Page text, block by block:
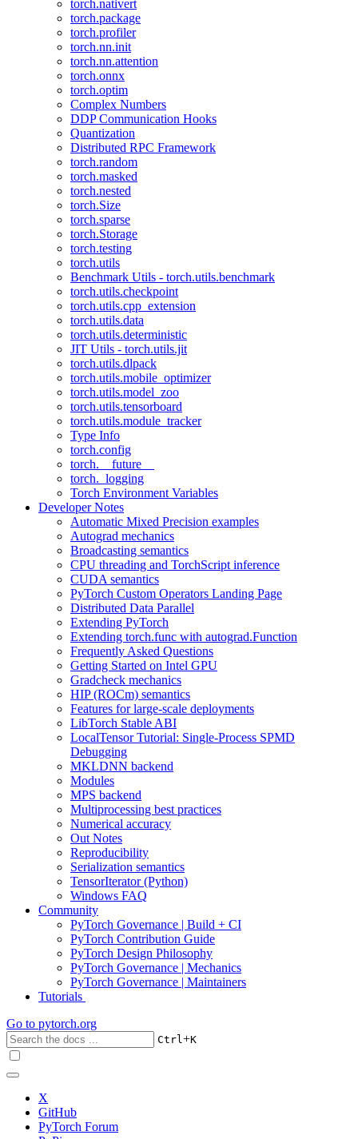
torch.nativert
torch.package
torch.profiler
torch.nn.init
torch.nn.attention
torch.onnx
torch.optim
Complex Numbers
DDP Communication Hooks
Quantization
Distributed RPC Framework
torch.random
torch.masked
torch.nested
torch.Size
torch.sparse
torch.Storage
torch.testing
torch.utils
Benchmark Utils - torch.utils.benchmark
torch.utils.checkpoint
torch.utils.cpp_extension
torch.utils.data
torch.utils.deterministic
JIT Utils - torch.utils.jit
torch.utils.dlpack
torch.utils.mobile_optimizer
torch.utils.model_zoo
torch.utils.tensorboard
torch.utils.module_tracker
Type Info
torch.config
torch.__future__
torch._logging
Torch Environment Variables
Developer Notes
Automatic Mixed Precision examples
Autograd mechanics
Broadcasting semantics
CPU threading and TorchScript inference
CUDA semantics
PyTorch Custom Operators Landing Page
Distributed Data Parallel
Extending PyTorch
Extending torch.func with autograd.Function
Frequently Asked Questions
Getting Started on Intel GPU
Gradcheck mechanics
HIP (ROCm) semantics
Features for large-scale deployments
LibTorch Stable ABI
LocalTensor Tutorial: Single-Process SPMD
Debugging
MKLDNN backend
Modules
MPS backend
Multiprocessing best practices
Numerical accuracy
Out Notes
Reproducibility
Serialization semantics
TensorIterator (Python)
Windows FAQ
Community
PyTorch Governance | Build + CI
PyTorch Contribution Guide
PyTorch Design Philosophy
PyTorch Governance | Mechanics
PyTorch Governance | Maintainers
Tutorials
Go to pytorch.org
Ctrl+K
X
GitHub
PyTorch Forum